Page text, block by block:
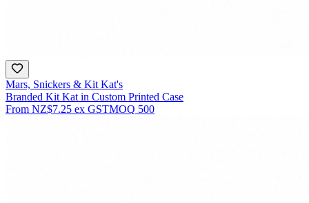
Mars, Snickers & Kit Kat's
Branded Kit Kat in Custom Printed Case
From NZ$7.25 ex GSTMOQ 500